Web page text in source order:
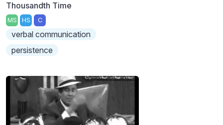
Thousandth Time
MS HS C
verbal communication
persistence